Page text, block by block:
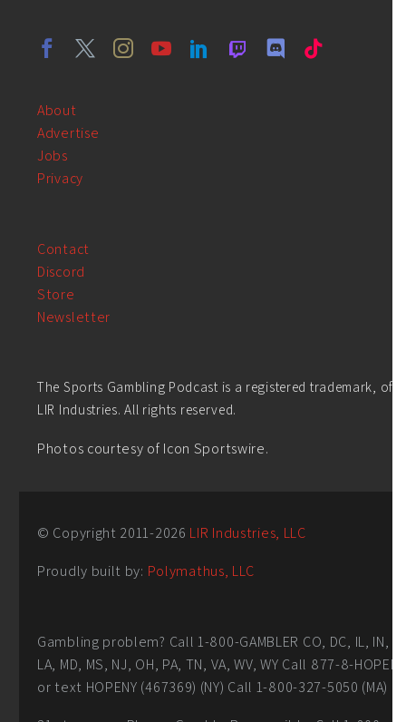
About
Advertise
Jobs
Privacy
Contact
Discord
Store
Newsletter
The Sports Gambling Podcast is a registered trademark, of
LIR Industries. All rights reserved.
Photos courtesy of Icon Sportswire.
© Copyright 2011-2026 LIR Industries, LLC
Proudly built by: Polymathus, LLC
Gambling problem? Call 1-800-GAMBLER CO, DC, IL, IN,
LA, MD, MS, NJ, OH, PA, TN, VA, WV, WY Call 877-8-HOPENY
or text HOPENY (467369) (NY) Call 1-800-327-5050 (MA)